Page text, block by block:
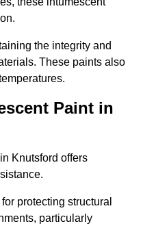
the integrity and
These paints also
Paint in
Knutsford offers
protecting structural
particularly